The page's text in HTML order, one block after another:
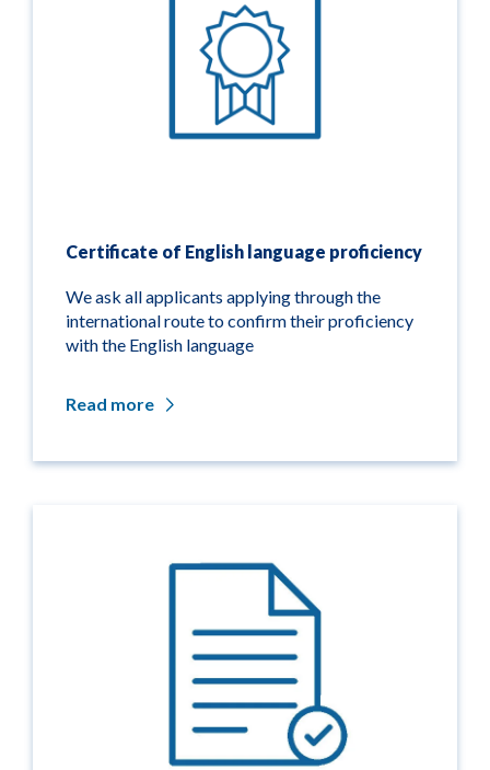
Certificate of English language proficiency
We ask all applicants applying through the
international route to confirm their proficiency
with the English language
Read more